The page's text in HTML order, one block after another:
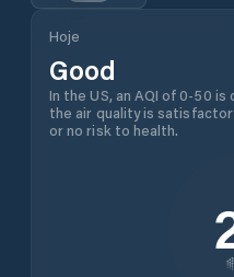
Hoje
Good
In the US, an AQI of 0-50
the air quality is
or no risk to health.